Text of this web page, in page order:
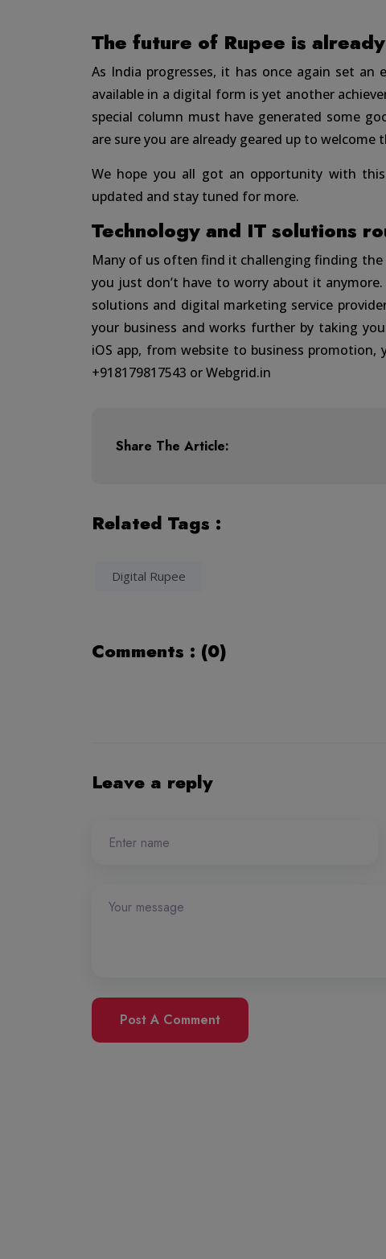
The future of Rupee is
As India progresses, it has once again set
available in a digital form is yet another
special column must have generated some
are sure you are already geared up to welcome
We hope you all got an opportunity with
updated and stay tuned for more.
Technology and IT solutions
Many of us often find it challenging finding the
you just don’t have to worry about it
solutions and digital marketing service
your business and works further by taking
iOS app, from website to business promotion,
+918179817543 orWebgrid.in
Share The Article:
Related Tags :
Digital Rupee
Comments : (0)
Leave a reply
Post A Comment